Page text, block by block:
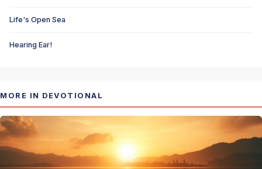
Life's Open Sea
Hearing Ear!
MORE IN DEVOTIONAL